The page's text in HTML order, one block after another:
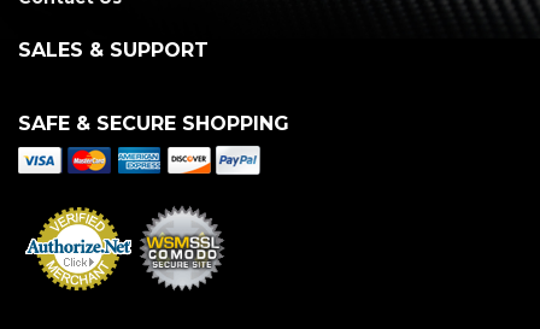
SALES & SUPPORT
SAFE & SECURE SHOPPING